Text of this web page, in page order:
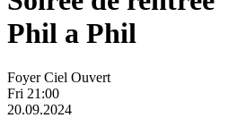
Phil a Phil
Foyer Ciel Ouvert
Fri 21:00
20.09.2024